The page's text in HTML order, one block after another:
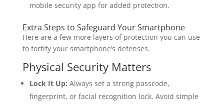
mobile security app for added protection.
Extra Steps to Safeguard Your Smartphone
Here are a few more layers of protection you can use
to fortify your smartphone’s defenses.
Physical Security Matters
Lock It Up: Always set a strong passcode,
fingerprint, or facial recognition lock. Avoid simple